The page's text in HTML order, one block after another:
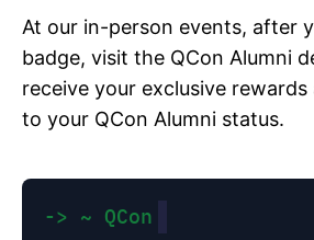
At our in-person events, after
badge, visit the QCon Alumni
receive your exclusive
to your QCon Alumni status.
-> ~ QCon